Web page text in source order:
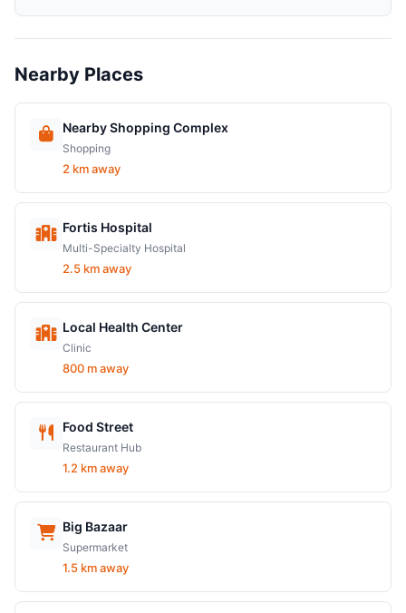
Nearby Places
Nearby Shopping Complex
Shopping
2 km away
Fortis Hospital
Multi-Specialty Hospital
2.5 km away
Local Health Center
Clinic
800 m away
Food Street
Restaurant Hub
1.2 km away
Big Bazaar
Supermarket
1.5 km away